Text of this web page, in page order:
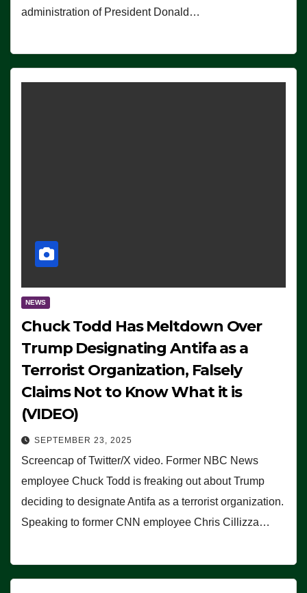
administration of President Donald…
NEWS
Chuck Todd Has Meltdown Over
Trump Designating Antifa as a
Terrorist Organization, Falsely
Claims Not to Know What it is
(VIDEO)
SEPTEMBER 23, 2025
Screencap of Twitter/X video. Former NBC News
employee Chuck Todd is freaking out about Trump
deciding to designate Antifa as a terrorist organization.
Speaking to former CNN employee Chris Cillizza…